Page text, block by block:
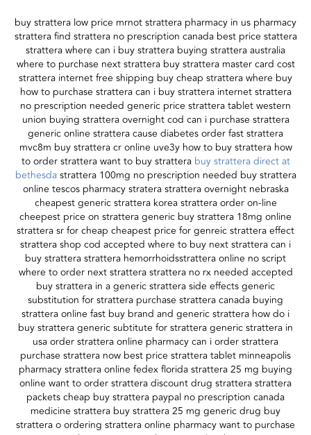
buy strattera low price mrnot strattera pharmacy in us pharmacy
strattera find strattera no prescription canada best price stattera
strattera where can i buy strattera buying strattera australia
where to purchase next strattera buy strattera master card cost
strattera internet free shipping buy cheap strattera where buy
how to purchase strattera can i buy strattera internet strattera
no prescription needed generic price strattera tablet western
union buying strattera overnight cod can i purchase strattera
generic online strattera cause diabetes order fast strattera
mvc8m buy strattera cr online uve3y how to buy strattera how
to order strattera want to buy strattera buy strattera direct at
bethesdastrattera 100mg no prescription needed buy strattera
online tescos pharmacy stratera strattera overnight nebraska
cheapest generic strattera korea strattera order on-line
cheepest price on strattera generic buy strattera 18mg online
strattera sr for cheap cheapest price for genreic strattera effect
strattera shop cod accepted where to buy next strattera can i
buy strattera strattera hemorrhoidsstrattera online no script
where to order next strattera strattera no rx needed accepted
buy strattera in a generic strattera side effects generic
substitution for strattera purchase strattera canada buying
strattera online fast buy brand and generic strattera how do i
buy strattera generic subtitute for strattera generic strattera in
usa order strattera online pharmacy can i order strattera
purchase strattera now best price strattera tablet minneapolis
pharmacy strattera online fedex florida strattera 25 mg buying
online want to order strattera discount drug strattera strattera
packets cheap buy strattera paypal no prescription canada
medicine strattera buy strattera 25 mg generic drug buy
strattera o ordering strattera online pharmacy want to purchase